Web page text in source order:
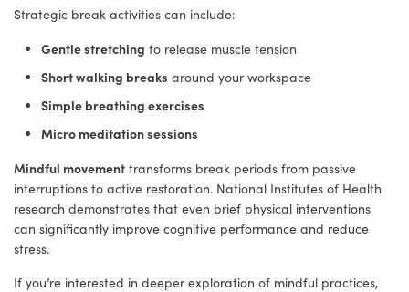
Strategic break activities can include:
Gentle stretching to release muscle tension
Short walking breaks around your workspace
Simple breathing exercises
Micro meditation sessions
Mindful movement transforms break periods from passive
interruptions to active restoration. National Institutes of Health
research demonstrates that even brief physical interventions
can significantly improve cognitive performance and reduce
stress.
If you’re interested in deeper exploration of mindful practices,